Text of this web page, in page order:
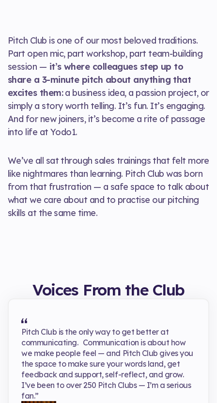
Pitch Club is one of our most beloved traditions.
Part open mic, part workshop, part team-building
session — it’s where colleagues step up to
share a 3-minute pitch about anything that
excites them:a business idea, a passion project, or
simply a story worth telling. It’s fun. It’s engaging.
And for new joiners, it’s become a rite of passage
into life at Yodo1.
We’ve all sat through sales trainings that felt more
like nightmares than learning. Pitch Club was born
from that frustration — a safe space to talk about
what we care about and to practise our pitching
skills at the same time.
Voices From the Club
Pitch Club is the only way to get better at
communicating. Communication is about how
we make people feel — and Pitch Club gives you
the space to make sure your words land, get
feedback and support, self-reflect, and grow.
I’ve been to over 250 Pitch Clubs — I’m a serious
fan.”